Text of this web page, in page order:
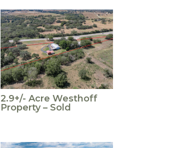
2.9+/- Acre Westhoff
Property – Sold